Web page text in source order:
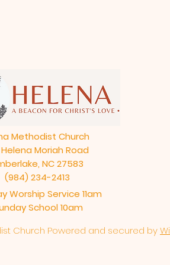
Methodist Church
Moriah Road
NC 27583
(984) 234-2413
Worship Service 11am
School 10am
Church Powered and secured by